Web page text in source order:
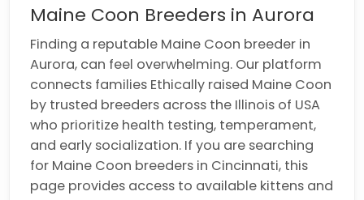
Maine Coon Breeders in Aurora
Finding a reputable Maine Coon breeder in
Aurora, can feel overwhelming. Our platform
connects families Ethically raised Maine Coon
by trusted breeders across the Illinois of USA
who prioritize health testing, temperament,
and early socialization. If you are searching
for Maine Coon breeders in Cincinnati, this
page provides access to available kittens and